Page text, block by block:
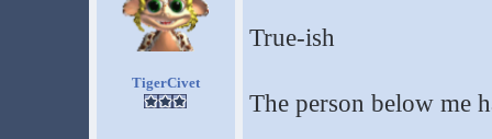
TigerCivet
True-ish
The person below me